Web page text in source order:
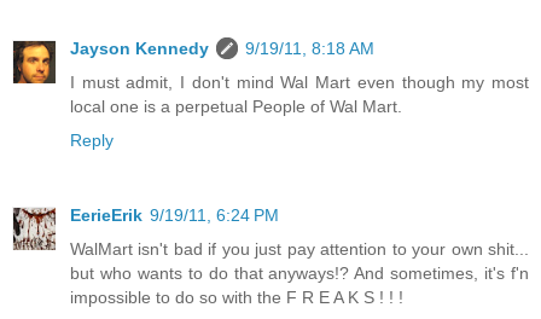
Jayson Kennedy
9/19/11, 8:18 AM
I must admit, I don't mind Wal Mart even though my most
local one is a perpetual People of Wal Mart.
Reply
EerieErik 9/19/11, 6:24 PM
WalMart isn't bad if you just pay attention to your own shit...
but who wants to do that anyways!? And sometimes, it's f'n
impossible to do so with the F R E A K S ! ! !